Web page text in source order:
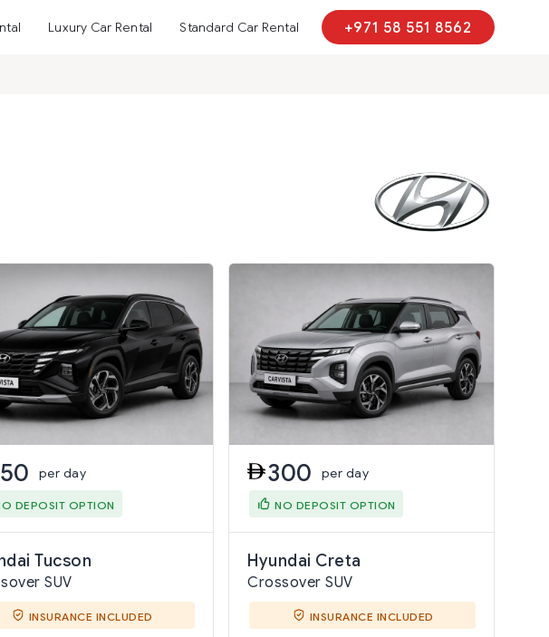
Luxury Car Rental Standard Car Rental +971 58 551 8562
per day
DEPOSIT OPTION
Tucson
SUV
INSURANCE INCLUDED
300 per day
NO DEPOSIT OPTION
Hyundai Creta
Crossover SUV
INSURANCE INCLUDED